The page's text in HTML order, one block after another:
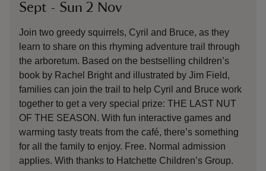
Sept - Sun 2 Nov
Join two greedy squirrels, Cyril and Bruce, as they
learn to share on this rhyming adventure trail through
the arboretum. Based on the bestselling children’s
book by Rachel Bright and illustrated by Jim Field,
families can join the trail to help Cyril and Bruce work
together to get a very special prize: THE LAST NUT
OF THE SEASON. With fun interactive games and
warming tasty treats from the café, there’s something
for all the family to enjoy. Free. Normal admission
applies. With thanks to Hatchette Children’s Group.